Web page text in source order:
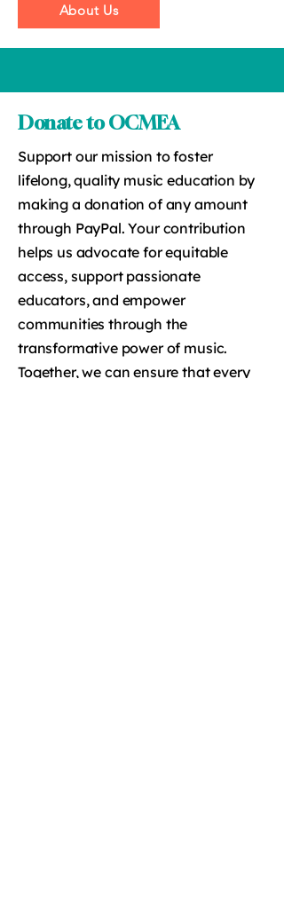
About Us
Donate to OCMEA
Support our mission to foster
lifelong, quality music education by
making a donation of any amount
through PayPal. Your contribution
helps us advocate for equitable
access, support passionate
educators, and empower
communities through the
transformative power of music.
Together, we can ensure that every